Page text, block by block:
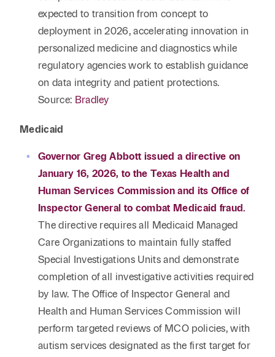
expected to transition from concept to
deployment in 2026, accelerating innovation in
personalized medicine and diagnostics while
regulatory agencies work to establish guidance
on data integrity and patient protections.
Source: Bradley
Medicaid
Governor Greg Abbott issued a directive on
January 16, 2026, to the Texas Health and
Human Services Commission and its Office of
Inspector General to combat Medicaid fraud.
The directive requires all Medicaid Managed
Care Organizations to maintain fully staffed
Special Investigations Units and demonstrate
completion of all investigative activities required
by law. The Office of Inspector General and
Health and Human Services Commission will
perform targeted reviews of MCO policies, with
autism services designated as the first target for